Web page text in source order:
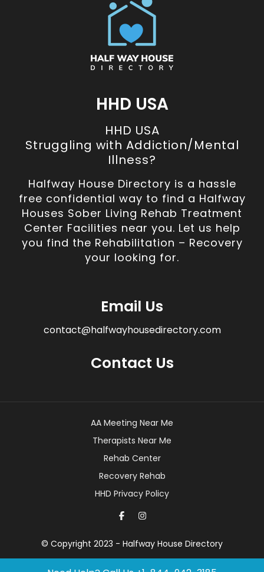
HHD USA
HHD USA
Struggling with Addiction/Mental
Illness?
Halfway House Directory is a hassle
free confidential way to find a Halfway
Houses Sober Living Rehab Treatment
Center Facilities near you. Let us help
you find the Rehabilitation – Recovery
your looking for.
Email Us
contact@halfwayhousedirectory.com
Contact Us
© Copyright 2023 - Halfway House Directory
AA Meeting Near Me
Therapists Near Me
Rehab Center
Recovery Rehab
HHD Privacy Policy